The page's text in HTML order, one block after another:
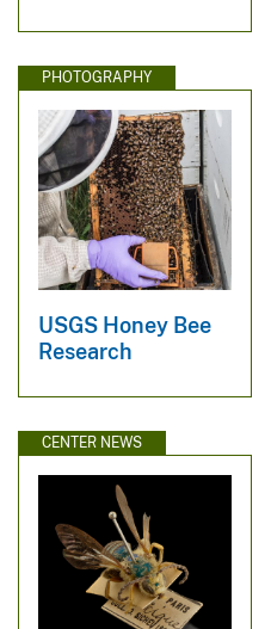
PHOTOGRAPHY
USGS Honey Bee
Research
CENTER NEWS